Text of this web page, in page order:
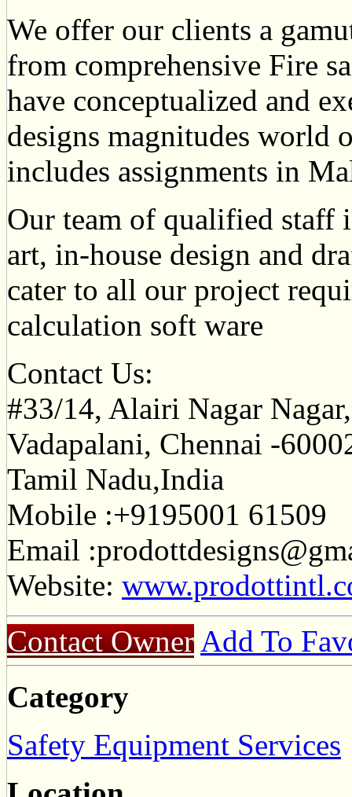
We offer our clients a
from comprehensive Fire
have conceptualized and
designs magnitudes world
includes assignments in
Our team of qualified staff
art, in-house design and
cater to all our project
calculation soft ware
Contact Us:
#33/14, Alairi Nagar
Vadapalani, Chennai -
Tamil Nadu,India
Mobile :+9195001 61509
Email :
Website:
Contact Owner Add To
Category
Safety Equipment Services